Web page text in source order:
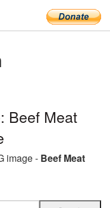
Beef Meat
image - Beef Meat